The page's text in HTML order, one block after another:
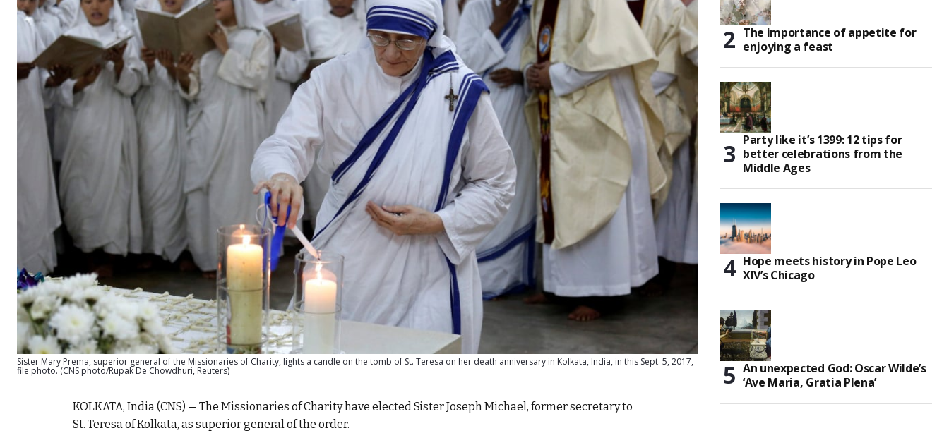
Sister Mary Prema, superior general of the Missionaries of Charity, lights a candle on the tomb of St. Teresa on her death anniversary in Kolkata, India, in this Sept. 5, 2017,
file photo. (CNS photo/Rupak De Chowdhuri, Reuters)
KOLKATA, India (CNS) — The Missionaries of Charity have elected Sister Joseph Michael, former secretary to
St. Teresa of Kolkata, as superior general of the order.
The importance of appetite for
enjoying a feast
Party like it’s 1399: 12 tips for
better celebrations from the
Middle Ages
Hope meets history in Pope Leo
XIV’s Chicago
An unexpected God: Oscar Wilde’s
‘Ave Maria, Gratia Plena’